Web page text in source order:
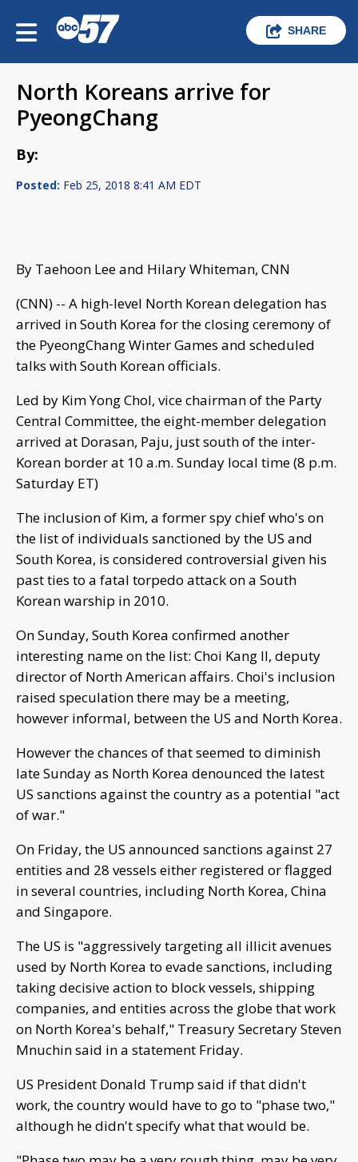
SHARE
North Koreans arrive for
PyeongChang
By:
Posted: Feb 25, 2018 8:41 AM EDT
By Taehoon Lee and Hilary Whiteman, CNN
(CNN) -- A high-level North Korean delegation has
arrived in South Korea for the closing ceremony of
the PyeongChang Winter Games and scheduled
talks with South Korean officials.
Led by Kim Yong Chol, vice chairman of the Party
Central Committee, the eight-member delegation
arrived at Dorasan, Paju, just south of the inter-
Korean border at 10 a.m. Sunday local time (8 p.m.
Saturday ET)
The inclusion of Kim, a former spy chief who's on
the list of individuals sanctioned by the US and
South Korea, is considered controversial given his
past ties to a fatal torpedo attack on a South
Korean warship in 2010.
On Sunday, South Korea confirmed another
interesting name on the list: Choi Kang Il, deputy
director of North American affairs. Choi's inclusion
raised speculation there may be a meeting,
however informal, between the US and North Korea.
However the chances of that seemed to diminish
late Sunday as North Korea denounced the latest
US sanctions against the country as a potential "act
of war."
On Friday, the US announced sanctions against 27
entities and 28 vessels either registered or flagged
in several countries, including North Korea, China
and Singapore.
The US is "aggressively targeting all illicit avenues
used by North Korea to evade sanctions, including
taking decisive action to block vessels, shipping
companies, and entities across the globe that work
on North Korea's behalf," Treasury Secretary Steven
Mnuchin said in a statement Friday.
US President Donald Trump said if that didn't
work, the country would have to go to "phase two,"
although he didn't specify what that would be.